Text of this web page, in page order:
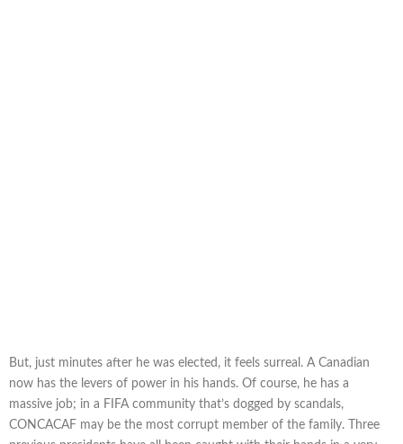
But, just minutes after he was elected, it feels surreal. A Canadian
now has the levers of power in his hands. Of course, he has a
massive job; in a FIFA community that’s dogged by scandals,
CONCACAF may be the most corrupt member of the family. Three